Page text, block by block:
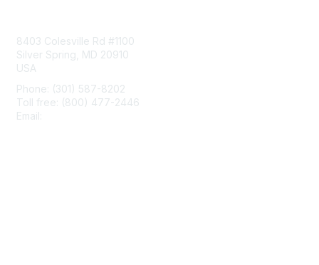
8403 Colesville Rd #1100
Silver Spring, MD 20910
USA
Phone: (301) 587-8202
Toll free: (800) 477-2446
Email: